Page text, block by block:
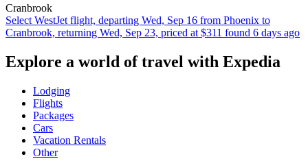
Cranbrook
Select WestJet flight, departing Wed, Sep 16 from Phoenix to
Cranbrook, returning Wed, Sep 23, priced at $311 found 6 days ago
Explore a world of travel with Expedia
Lodging
Flights
Packages
Cars
Vacation Rentals
Other